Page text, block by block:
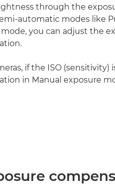
through the
automatic modes like
you can adjust the
if the ISO
in Manual exposure